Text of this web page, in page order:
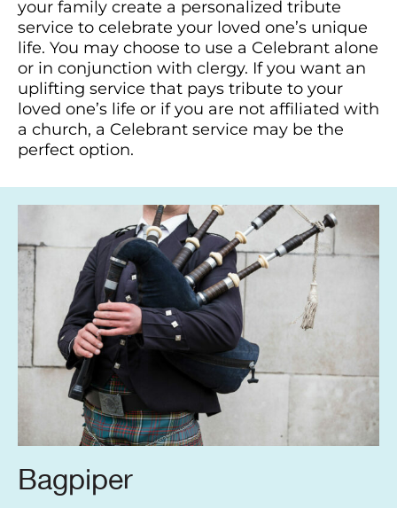
your family create a personalized tribute
service to celebrate your loved one’s unique
life. You may choose to use a Celebrant alone
or in conjunction with clergy. If you want an
uplifting service that pays tribute to your
loved one’s life or if you are not affiliated with
a church, a Celebrant service may be the
perfect option.
Bagpiper